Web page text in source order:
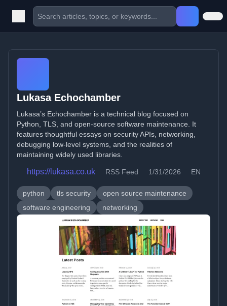
Lukasa Echochamber
Lukasa’s Echochamber is a technical blog focused on
Python, TLS, and open-source software maintenance. It
features thoughtful essays on security APIs, networking,
debugging low-level systems, and the realities of
maintaining widely used libraries.
https://lukasa.co.uk RSS Feed 1/31/2026 EN
python tls security
open source maintenance
software engineering
networking